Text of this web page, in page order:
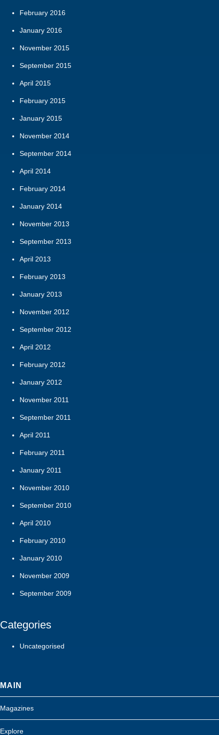
February 2016
January 2016
November 2015
September 2015
April 2015
February 2015
January 2015
November 2014
September 2014
April 2014
February 2014
January 2014
November 2013
September 2013
April 2013
February 2013
January 2013
November 2012
September 2012
April 2012
February 2012
January 2012
November 2011
September 2011
April 2011
February 2011
January 2011
November 2010
September 2010
April 2010
February 2010
January 2010
November 2009
September 2009
Categories
Uncategorised
MAIN
Magazines
Explore